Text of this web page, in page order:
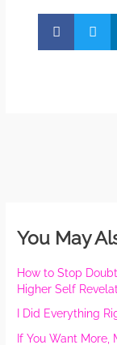
You May
How to Stop
Higher Self
I Did Everything
If You Want More,